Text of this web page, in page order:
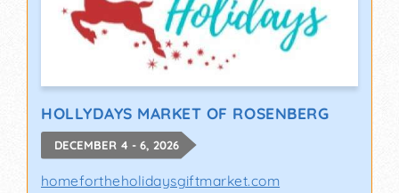
HOLLYDAYS MARKET OF ROSENBERG
DECEMBER 4 - 6, 2026
homefortheholidaysgiftmarket.com